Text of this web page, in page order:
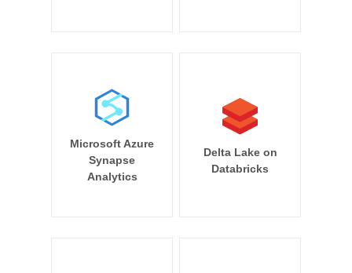
Microsoft Azure
Synapse
Analytics
Delta Lake on
Databricks